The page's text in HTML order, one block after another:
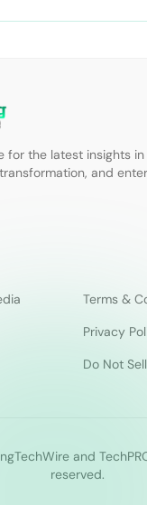
for the latest insights
and
Terms &
Privacy
Do Not
and
reserved.